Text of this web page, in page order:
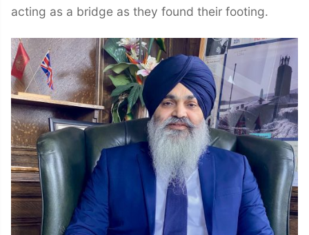
acting as a bridge as they found their footing.